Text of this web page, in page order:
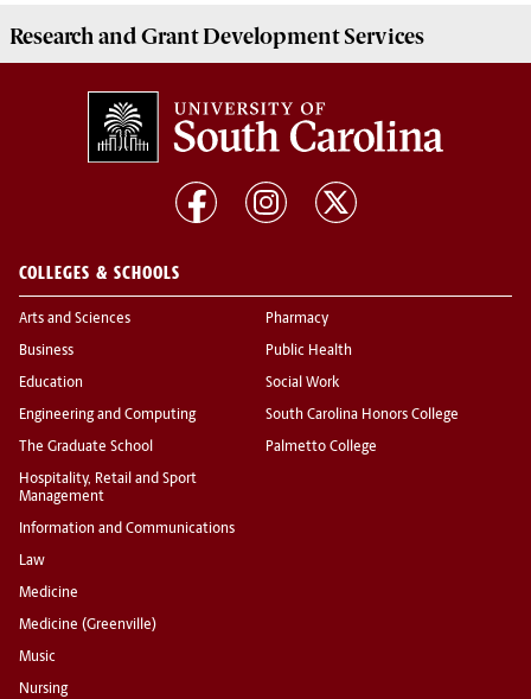
Research and Grant DevelopmentServices
COLLEGES & SCHOOLS
Arts and Sciences
Business
Education
Engineering and Computing
The Graduate School
Hospitality, Retail and Sport
Management
Information and Communications
Law
Medicine
Medicine (Greenville)
Music
Nursing
Pharmacy
Public Health
Social Work
South Carolina Honors College
Palmetto College